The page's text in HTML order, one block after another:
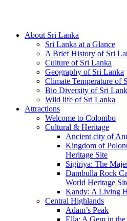
About Sri Lanka
Sri Lanka at a Glance
A Brief History of Sri
Culture of Sri Lanka
Geography of Sri Lanka
Climate Temperature of
Bio Diversity of Sri
Wild life of Sri Lanka
Attractions
Welcome to Colombo
Cultural & Heritage
Ancient city of
Kingdom of
Heritage Site
Sigiriya: The
Dambulla Rock
World Heritage
Kandy: A Living
Central Highlands
Adam’s Peak
Ella: A Gem in